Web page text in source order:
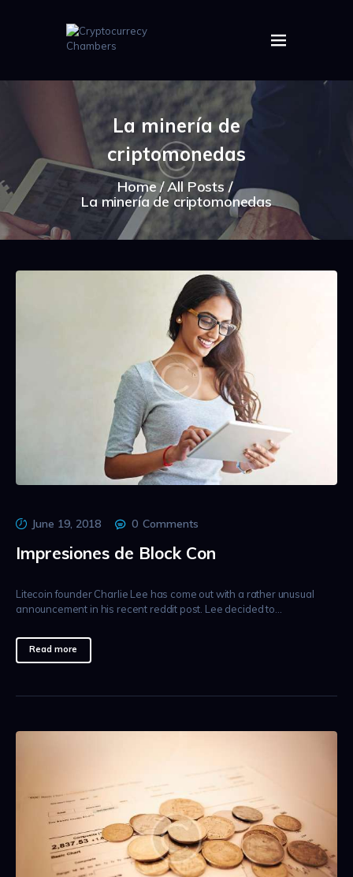
La minería de
criptomonedas
Home
All Posts
La minería de criptomonedas
HOME
ABOUT US
IMAGES
ARTICLES
CRYPTOS
June 19, 2018 0 Comments
Impresiones de Block Con
Litecoin founder Charlie Lee has come out with a rather unusual
announcement in his recent reddit post. Lee decided to…
Read more